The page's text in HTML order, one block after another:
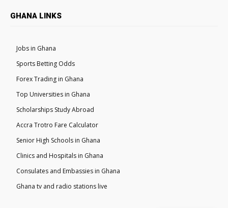
GHANA LINKS
Jobs in Ghana
Sports Betting Odds
Forex Trading in Ghana
Top Universities in Ghana
Scholarships Study Abroad
Accra Trotro Fare Calculator
Senior High Schools in Ghana
Clinics and Hospitals in Ghana
Consulates and Embassies in Ghana
Ghana tv and radio stations live